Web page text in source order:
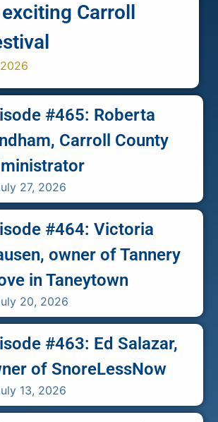
Carroll
#465: Roberta
Carroll County
27, 2026
#464: Victoria
owner of Tannery
in Taneytown
20, 2026
#463: Ed Salazar,
of SnoreLessNow
13, 2026